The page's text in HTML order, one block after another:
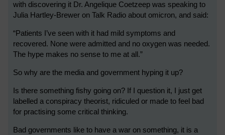
with discovering it Dr. Angelique Coetzeep was speaking to
Julia Hartley-Brewer on Talk Radio about omicron, and said:
“Patients I’ve seen with it had mild symptoms and
recovered. None were admitted and no oxygen was needed.
The hype makes no sense to me at all.”
So why are the media and government hyping it up?
Is there something fishy going on? If I question it, I just get
labelled a conspiracy theorist, ridiculed or made to feel bad
for practising some critical thinking.
Bad governments like to have a war on something, it is a